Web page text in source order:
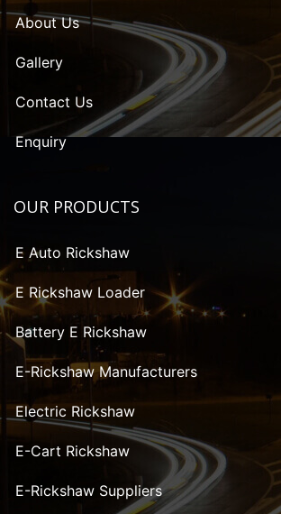
About Us
Gallery
Contact Us
Enquiry
OUR PRODUCTS
E Auto Rickshaw
E Rickshaw Loader
Battery E Rickshaw
E-Rickshaw Manufacturers
Electric Rickshaw
E-Cart Rickshaw
E-Rickshaw Suppliers